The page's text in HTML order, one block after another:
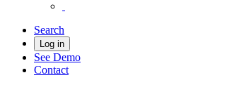
Search
Log in
See Demo
Contact